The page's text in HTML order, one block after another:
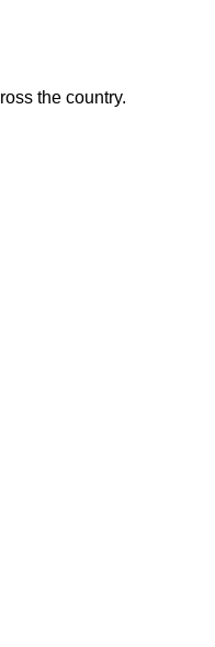
the country.